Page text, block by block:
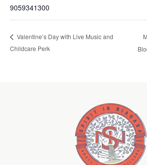
9059341300
Valentine’s Day with Live Music and
Childcare Perk